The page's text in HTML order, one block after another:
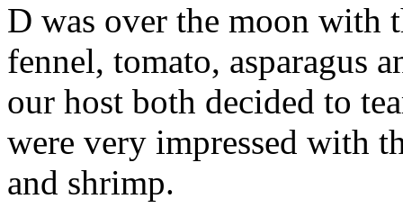
D was over the moon with
fennel, tomato, asparagus
our host both decided to
were very impressed with
and shrimp.